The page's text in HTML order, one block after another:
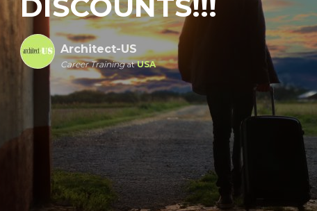
Architect-US
Career TrainingatUSA